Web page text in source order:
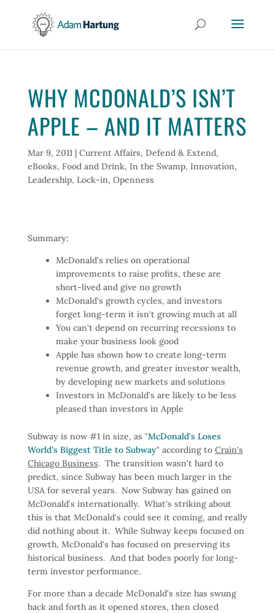
WHY MCDONALD’S ISN’T
APPLE – AND IT MATTERS
Mar 9, 2011| Current Affairs, Defend & Extend,
eBooks, Food and Drink, In the Swamp, Innovation,
Leadership, Lock-in, Openness
Summary:
McDonald's relies on operational
improvements to raise profits, these are
short-lived and give no growth
McDonald's growth cycles, and investors
forget long-term it isn't growing much at all
You can't depend on recurring recessions to
make your business look good
Apple has shown how to create long-term
revenue growth, and greater investor wealth,
by developing new markets and solutions
Investors in McDonald's are likely to be less
pleased than investors in Apple
Subway is now #1 in size, as "McDonald's Loses
World's Biggest Title to Subway" according to Crain's
Chicago Business. The transition wasn't hard to
predict, since Subway has been much larger in the
USA for several years. Now Subway has gained on
McDonald's internationally. What's striking about
this is that McDonald's could see it coming, and really
did nothing about it. While Subway keeps focused on
growth, McDonald's has focused on preserving its
historical business. And that bodes poorly for long-
term investor performance.
For more than a decade McDonald's size has swung
back and forth as it opened stores, then closed